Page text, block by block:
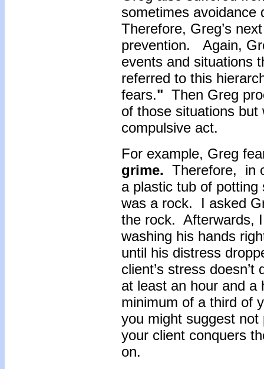
sometimes
Therefore, Greg’s
prevention. Again,
events and situations
referred to this
fears." Then Greg
of those situations
compulsive act.
For example, Greg
grime. Therefore, in
a plastic tub of
was a rock. I asked
the rock. Afterwards,
washing his hands
until his distress
client’s stress
at least an hour and a
minimum of a third of
you might suggest
your client conquers
on.